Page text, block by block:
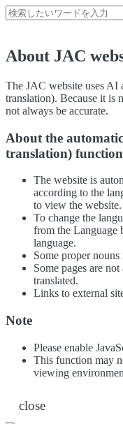
About JAC
The JAC website uses AI
translation). Because it is
not always be accurate.
About the
translation) function
The website is
according to the
to view the website.
To change the
from the Language
language.
Some proper
Some pages are
translated.
Links to external
Note
Please enable
This function may
viewing
close